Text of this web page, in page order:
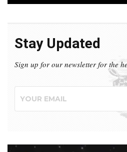
Stay Updated
Sign up for our newsletter for the